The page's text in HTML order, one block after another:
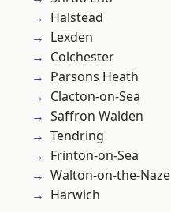
Halstead
Lexden
Colchester
Parsons Heath
Clacton-on-Sea
Saffron Walden
Tendring
Frinton-on-Sea
Walton-on-the-Naze
Harwich